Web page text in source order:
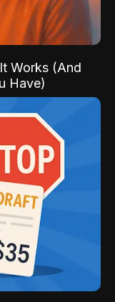
Works (And
Have)